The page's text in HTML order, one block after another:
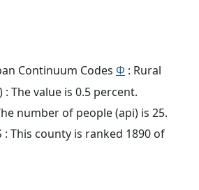
Continuum Codes Φ : Rural
: The value is 0.5 percent.
number of people (api) is 25.
: This county is ranked 1890 of